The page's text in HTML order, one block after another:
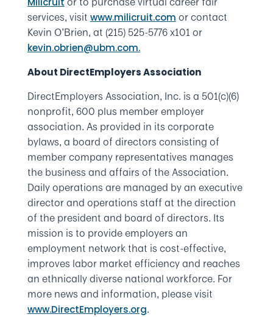
services, visit www.milicruit.com or contact
Kevin O’Brien, at (215) 525-5776 x101 or
kevin.obrien@ubm.com.
About DirectEmployers Association
DirectEmployers Association, Inc. is a 501(c)(6)
nonprofit, 600 plus member employer
association. As provided in its corporate
bylaws, a board of directors consisting of
member company representatives manages
the business and affairs of the Association.
Daily operations are managed by an executive
director and operations staff at the direction
of the president and board of directors. Its
mission is to provide employers an
employment network that is cost-effective,
improves labor market efficiency and reaches
an ethnically diverse national workforce. For
more news and information, please visit
www.DirectEmployers.org.